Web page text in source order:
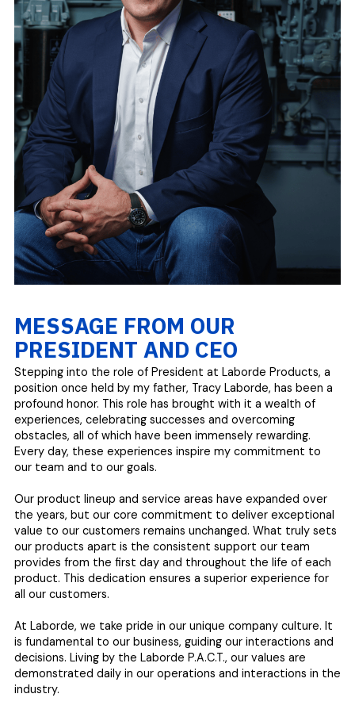
MESSAGE FROM OUR
PRESIDENT AND CEO
Stepping into the role of President at Laborde Products, a
position once held by my father, Tracy Laborde, has been a
profound honor. This role has brought with it a wealth of
experiences, celebrating successes and overcoming
obstacles, all of which have been immensely rewarding.
Every day, these experiences inspire my commitment to
our team and to our goals.
Our product lineup and service areas have expanded over
the years, but our core commitment to deliver exceptional
value to our customers remains unchanged. What truly sets
our products apart is the consistent support our team
provides from the first day and throughout the life of each
product. This dedication ensures a superior experience for
all our customers.
At Laborde, we take pride in our unique company culture. It
is fundamental to our business, guiding our interactions and
decisions. Living by the Laborde P.A.C.T., our values are
demonstrated daily in our operations and interactions in the
industry.